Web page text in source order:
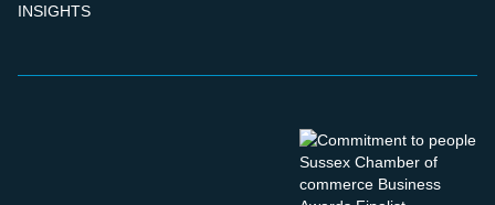
INSIGHTS